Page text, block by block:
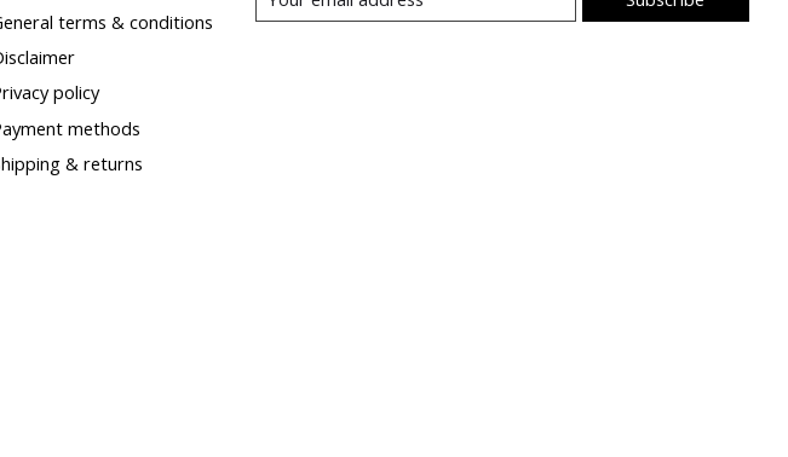
terms & conditions
policy
methods
& returns